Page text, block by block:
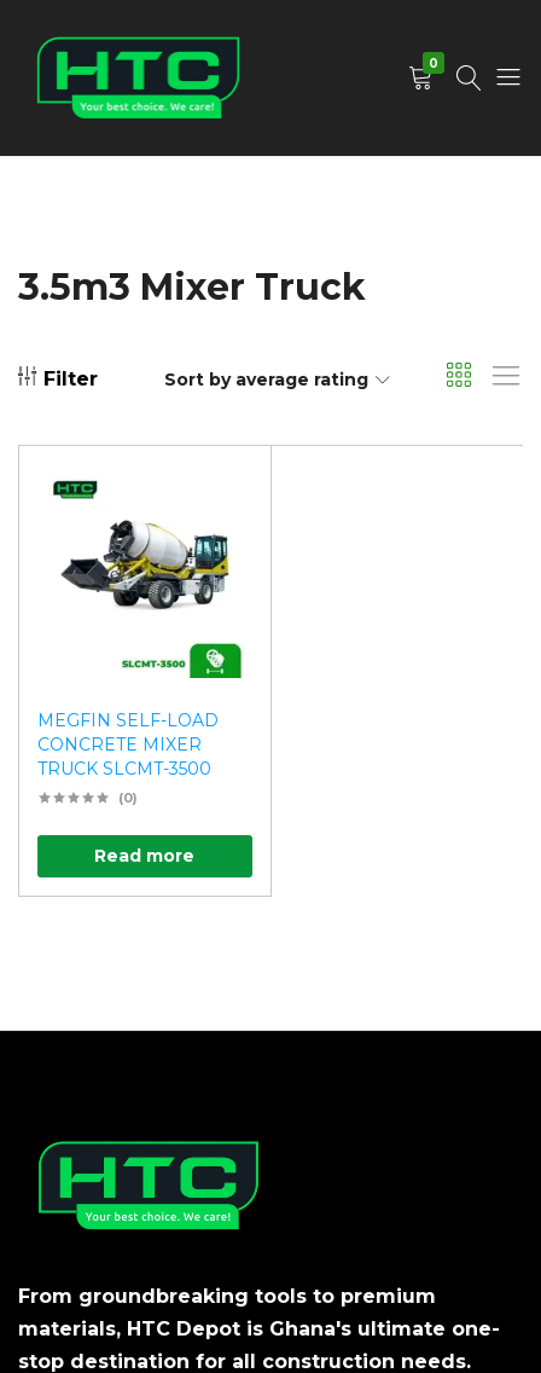
0
3.5m3 Mixer Truck
Filter Sort by average rating
MEGFIN SELF-LOAD
CONCRETE MIXER
TRUCK SLCMT-3500
(0)
Read more
From groundbreaking tools to premium
materials, HTC Depot is Ghana's ultimate one-
stop destination for all construction needs.